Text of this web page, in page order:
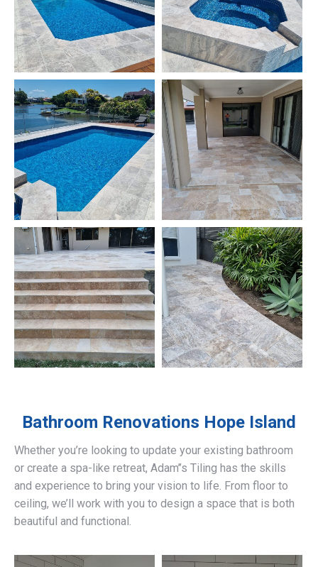
Bathroom Renovations Hope Island
Whether you’re looking to update your existing bathroom
or create a spa-like retreat, Adam’’s Tiling has the skills
and experience to bring your vision to life. From floor to
ceiling, we’ll work with you to design a space that is both
beautiful and functional.